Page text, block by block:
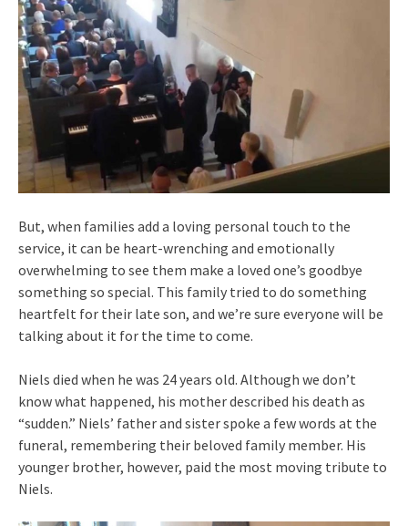
But, when families add a loving personal touch to the
service, it can be heart-wrenching and emotionally
overwhelming to see them make a loved one’s goodbye
something so special. This family tried to do something
heartfelt for their late son, and we’re sure everyone will be
talking about it for the time to come.
Niels died when he was 24 years old. Although we don’t
know what happened, his mother described his death as
“sudden.” Niels’ father and sister spoke a few words at the
funeral, remembering their beloved family member. His
younger brother, however, paid the most moving tribute to
Niels.